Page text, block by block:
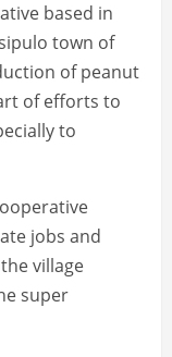
based in
town of
of peanut
of efforts to
to
jobs and
village
super